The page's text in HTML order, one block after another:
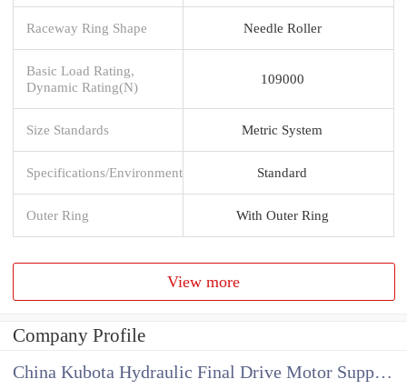
Raceway Ring Shape Needle Roller
Basic Load Rating,
Dynamic Rating(N)
109000
Size Standards Metric System
Specifications/Environment Standard
Outer Ring With Outer Ring
View more
Company Profile
China Kubota Hydraulic Final Drive Motor Supplier